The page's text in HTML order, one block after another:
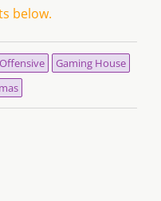
below.
Gaming House